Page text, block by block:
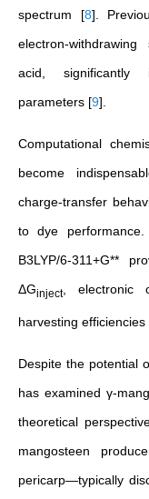
spectrum [8] .
electron-
acid, significantly
parameters [9]
Computational
become
charge-transfer
to dye
B3LYP/6-311+G**
ΔGinject, electronic
harvesting
Despite the potential
has examined γ-
theoretical
mangosteen
pericarp—typically